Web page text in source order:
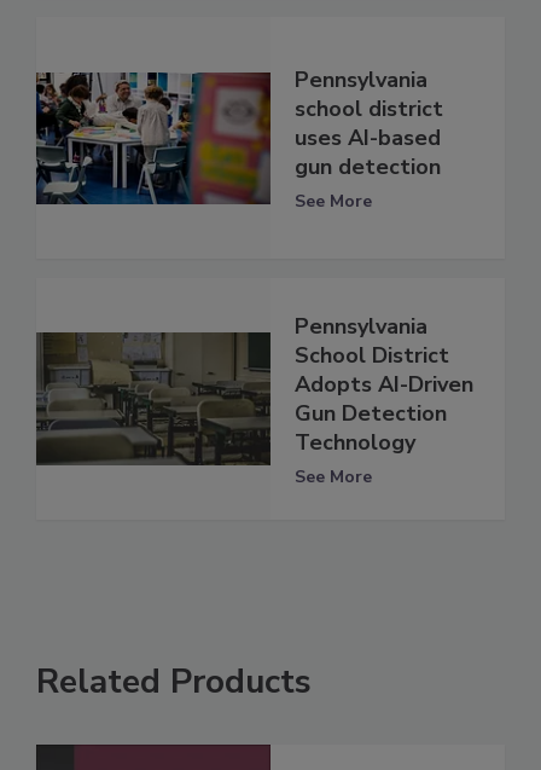
Pennsylvania
school district
uses AI-based
gun detection
See More
Pennsylvania
School District
Adopts AI-Driven
Gun Detection
Technology
See More
Related Products